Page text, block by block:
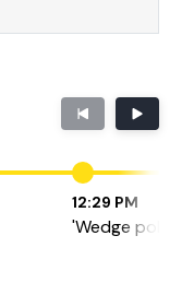
12:29 PM
'Wedge